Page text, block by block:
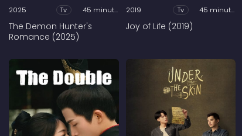
2025 Tv 45 minutes
The Demon Hunter's
Romance (2025)
2019 Tv 45 minutes
Joy of Life (2019)